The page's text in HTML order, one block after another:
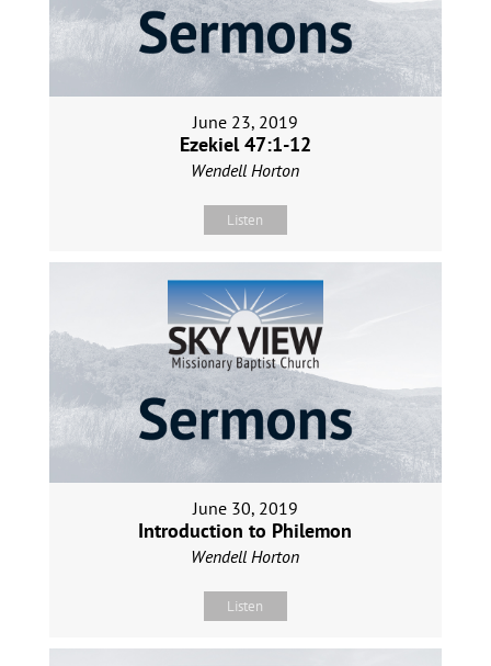
June 23, 2019
Ezekiel 47:1-12
Wendell Horton
Listen
June 30, 2019
Introduction to Philemon
Wendell Horton
Listen